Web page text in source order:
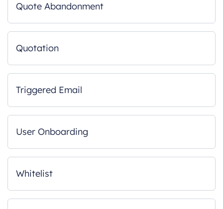
Quote Abandonment
Quotation
Triggered Email
User Onboarding
Whitelist